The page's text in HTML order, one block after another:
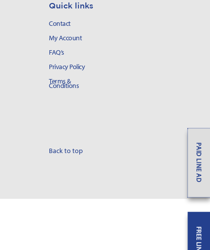
Quick links
Contact
My Account
FAQ’s
Privacy Policy
Terms &
Conditions
Back to top PAID LINE AD